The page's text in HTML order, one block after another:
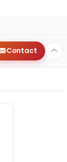
Contact